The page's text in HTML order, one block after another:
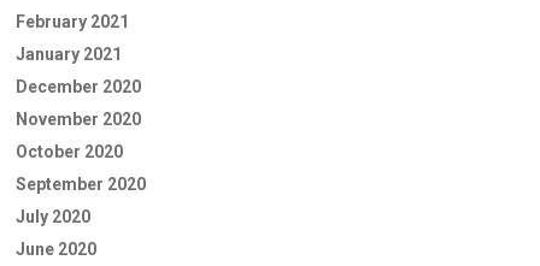
February 2021
January 2021
December 2020
November 2020
October 2020
September 2020
July 2020
June 2020